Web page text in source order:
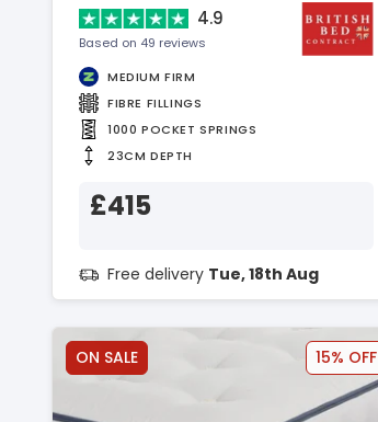
4.9
Based on 49 reviews
MEDIUM FIRM
FIBRE FILLINGS
1000 POCKET SPRINGS
23CM DEPTH
£415
Free delivery Tue, 18th Aug
ON SALE 15% OFF